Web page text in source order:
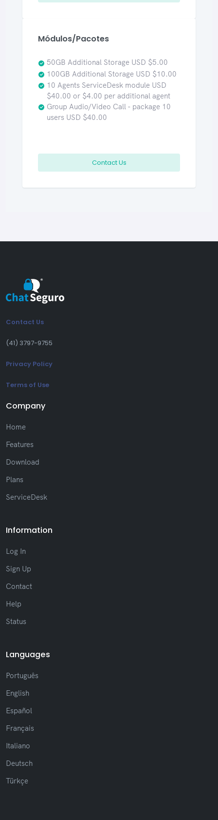
Módulos/Pacotes
50GB Additional Storage USD $5.00
100GB Additional Storage USD $10.00
10 Agents ServiceDesk module USD
$40.00 or $4.00 per additional agent
Group Audio/Video Call - package 10
users USD $40.00
Contact Us
Contact Us
(41) 3797-9755
Privacy Policy
Terms of Use
Company
Home
Features
Download
Plans
ServiceDesk
Information
Log In
Sign Up
Contact
Help
Status
Languages
Português
English
Español
Français
Italiano
Deutsch
Türkçe